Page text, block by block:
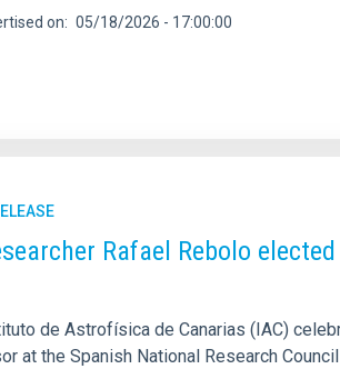
on 05/18/2026 - 17:00:00
Rafael Rebolo
de Astrofísica de Canarias (IAC)
at the Spanish National Research